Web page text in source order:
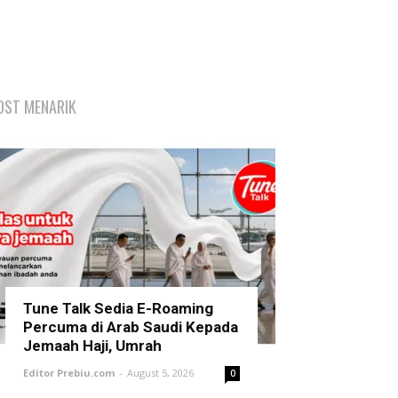
MENARIK
Tune Talk Sedia E-Roaming
Percuma di Arab Saudi Kepada
Jemaah Haji, Umrah
Editor Prebiu.com - August 5, 2026 0